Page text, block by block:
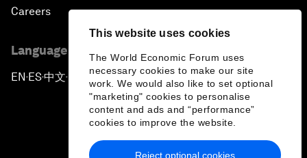
This website uses cookies
The World Economic Forum uses
necessary cookies to make our site
work. We would also like to set optional
"marketing" cookies to personalise
content and ads and “performance”
cookies to improve the website.
Reject optional cookies
Careers
Language editions
EN ▪ ES▪中文▪ 日本語